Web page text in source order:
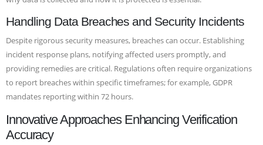
Handling Data Breaches and Security Incidents
Despite rigorous security measures, breaches can occur. Establishing
incident response plans, notifying affected users promptly, and
providing remedies are critical. Regulations often require organizations
to report breaches within specific timeframes; for example, GDPR
mandates reporting within 72 hours.
Innovative Approaches Enhancing Verification
Accuracy